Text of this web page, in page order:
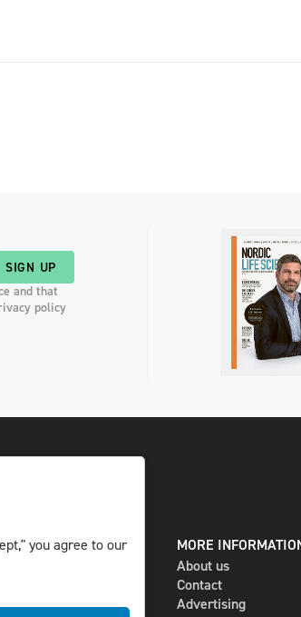
SIGN UP
and that
policy
DIGITAL AND PRINT
Newsletter
MORE
About us
Contact
Advertising
you agree to our